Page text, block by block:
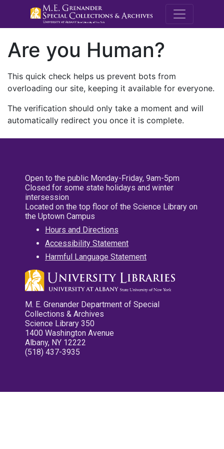
M.E.
Are you Human?
This quick check helps us prevent bots from
overloading our site, keeping it available for everyone.
The verification should only take a moment and will
automatically redirect you once it is complete.
Open to the public Monday-Friday, 9am-5pm
Closed for some state holidays and winter
intersession
Located on the top floor of the Science Library on
the Uptown Campus
Hours and Directions
Accessibility Statement
Harmful Language Statement
M. E. Grenander Department of Special
Collections & Archives
Science Library 350
1400 Washington Avenue
Albany, NY 12222
(518) 437-3935